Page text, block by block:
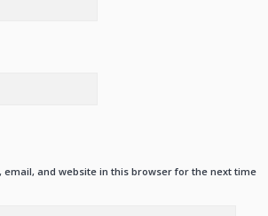
email, and website in this browser for the next time